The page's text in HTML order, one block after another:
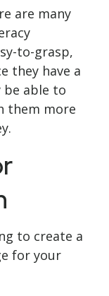
are many
to-grasp,
they have a
be able to
them more
to create a
for your